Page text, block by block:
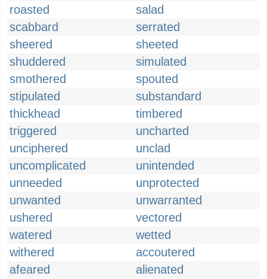
roasted
salad
scabbard
serrated
sheered
sheeted
shuddered
simulated
smothered
spouted
stipulated
substandard
thickhead
timbered
triggered
uncharted
unciphered
unclad
uncomplicated
unintended
unneeded
unprotected
unwanted
unwarranted
ushered
vectored
watered
wetted
withered
accoutered
afeared
alienated